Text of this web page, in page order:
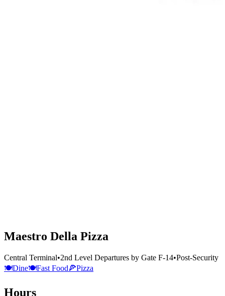
Maestro Della Pizza
Central Terminal•2nd Level Departures by Gate F-14•Post-Security
🍽️Dine🍽️Fast Food🍕Pizza
Hours